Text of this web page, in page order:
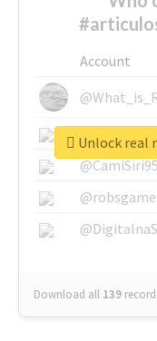
Account
Download all 139
Unlock real